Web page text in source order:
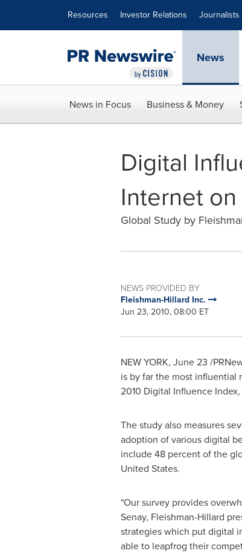
Resources Investor Relations Journalists
News
News in Focus Business & Money
Digital
Internet
Global Study by
NEWS PROVIDED BY
Fleishman-Hillard Inc.
Jun 23, 2010, 08:00 ET
NEW YORK, June 23 /
is by far the most
2010 Digital Influence
The study also measures
adoption of various digital
include 48 percent of the
United States.
"Our survey provides
Senay, Fleishman-Hillard
strategies which put digital
able to leapfrog their